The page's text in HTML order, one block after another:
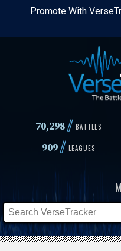
Skip
content
Promote With
70,298// BATTLES
909// LEAGUES